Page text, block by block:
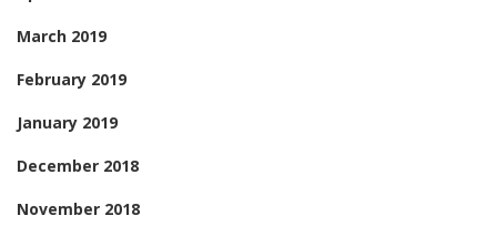
March 2019
February 2019
January 2019
December 2018
November 2018